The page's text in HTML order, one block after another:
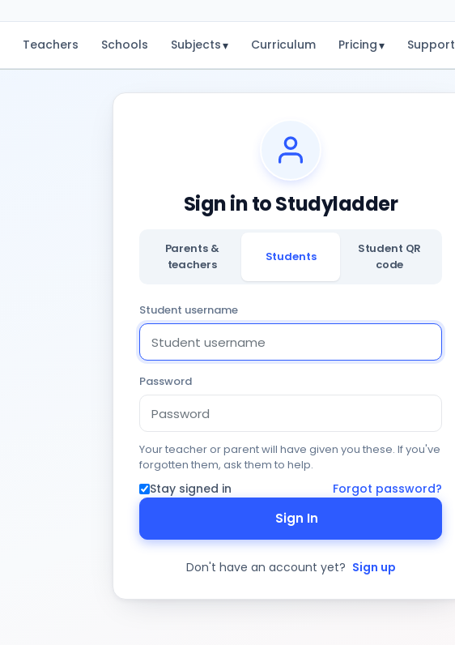
Teachers Schools Subjects▾ Curriculum Pricing▾ Support
Sign in to Studyladder
Parents &
teachers
Students
Student QR
code
Student username
Password
Your teacher or parent will have given you these. If you've
forgotten them, ask them to help.
Stay signed in Forgot password?
Sign In
Don't have an account yet? Sign up